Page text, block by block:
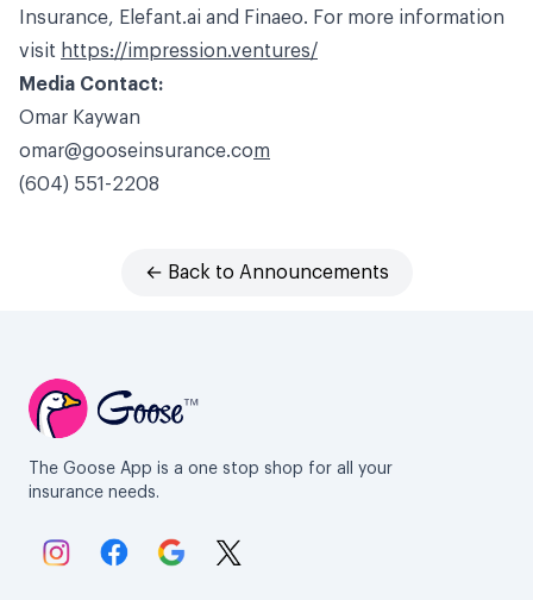
Insurance, Elefant.ai and Finaeo. For more information
visit https://impression.ventures/
Media Contact:
Omar Kaywan
omar@gooseinsurance.com
(604) 551-2208
← Back to Announcements
The Goose App is a one stop shop for all your
insurance needs.
Link to Instagram.
Link to Facebook.
Link to Google.
Link to X.